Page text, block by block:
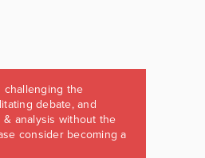
challenging the
debate, and
analysis without the
consider becoming a